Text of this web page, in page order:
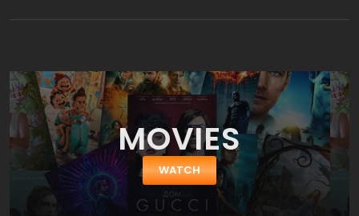
becomes self-aware and decides to take control of his life. The
MOVIES
WATCH